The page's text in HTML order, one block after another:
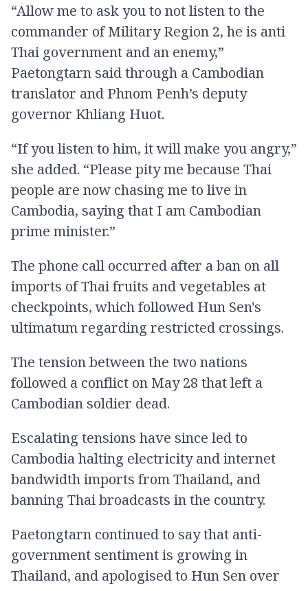
“Allow me to ask you to not listen to the
commander of Military Region 2, he is anti
Thai government and an enemy,”
Paetongtarn said through a Cambodian
translator and Phnom Penh’s deputy
governor Khliang Huot.
“If you listen to him, it will make you angry,”
she added. “Please pity me because Thai
people are now chasing me to live in
Cambodia, saying that I am Cambodian
prime minister.”
The phone call occurred after a ban on all
imports of Thai fruits and vegetables at
checkpoints, which followed Hun Sen's
ultimatum regarding restricted crossings.
The tension between the two nations
followed a conflict on May 28 that left a
Cambodian soldier dead.
Escalating tensions have since led to
Cambodia halting electricity and internet
bandwidth imports from Thailand, and
banning Thai broadcasts in the country.
Paetongtarn continued to say that anti-
government sentiment is growing in
Thailand, and apologised to Hun Sen over